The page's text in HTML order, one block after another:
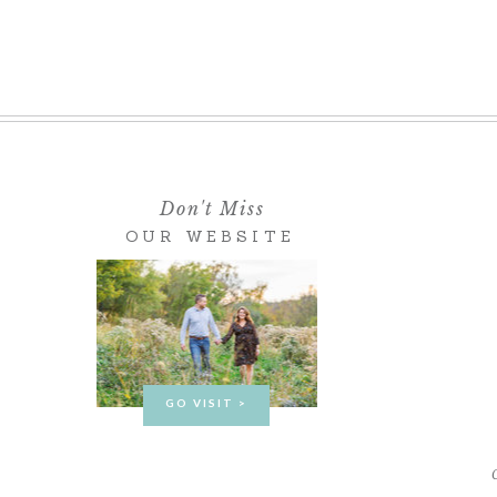
OUR WEBSITE
Don't Miss
GO VISIT >